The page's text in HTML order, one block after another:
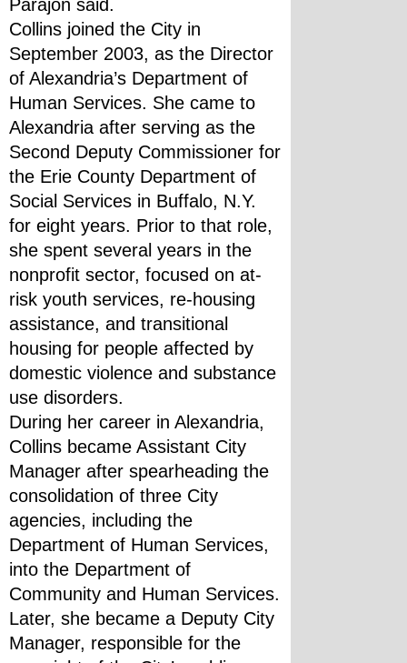
Parajon said.
Collins joined the City in
September 2003, as the Director
of Alexandria’s Department of
Human Services. She came to
Alexandria after serving as the
Second Deputy Commissioner for
the Erie County Department of
Social Services in Buffalo, N.Y.
for eight years. Prior to that role,
she spent several years in the
nonprofit sector, focused on at-
risk youth services, re-housing
assistance, and transitional
housing for people affected by
domestic violence and substance
use disorders.
During her career in Alexandria,
Collins became Assistant City
Manager after spearheading the
consolidation of three City
agencies, including the
Department of Human Services,
into the Department of
Community and Human Services.
Later, she became a Deputy City
Manager, responsible for the